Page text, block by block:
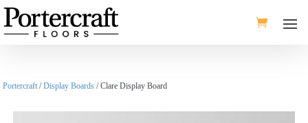
Portercraft /Display Boards / Clare Display Board